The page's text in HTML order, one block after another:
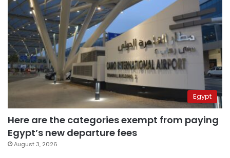
Egypt
Here are the categories exempt from paying
Egypt’s new departure fees
August 3, 2026